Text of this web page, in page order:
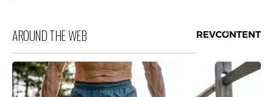
AROUND THE WEB